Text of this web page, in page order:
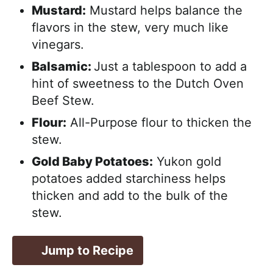
Mustard: Mustard helps balance the
flavors in the stew, very much like
vinegars.
Balsamic: Just a tablespoon to add a
hint of sweetness to the Dutch Oven
Beef Stew.
Flour: All-Purpose flour to thicken the
stew.
Gold Baby Potatoes: Yukon gold
potatoes added starchiness helps
thicken and add to the bulk of the
stew.
Jump to Recipe